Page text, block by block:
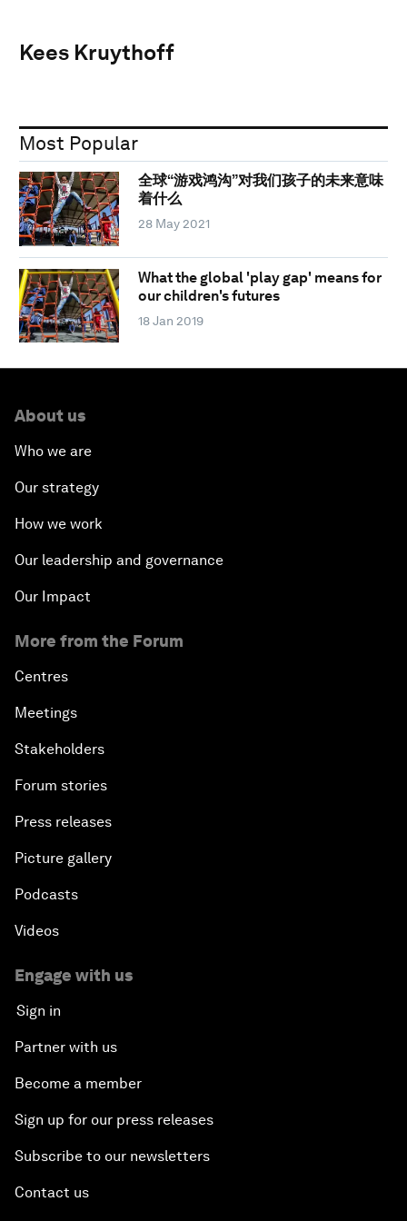
Kees Kruythoff
Most Popular
全球“游戏鸿沟”对我们孩子的未来意味
着什么
28 May 2021
What the global 'play gap' means for
our children's futures
18 Jan 2019
About us
Who we are
Our strategy
How we work
Our leadership and governance
Our Impact
More from the Forum
Centres
Meetings
Stakeholders
Forum stories
Press releases
Picture gallery
Podcasts
Videos
Engage with us
Sign in
Partner with us
Become a member
Sign up for our press releases
Subscribe to our newsletters
Contact us